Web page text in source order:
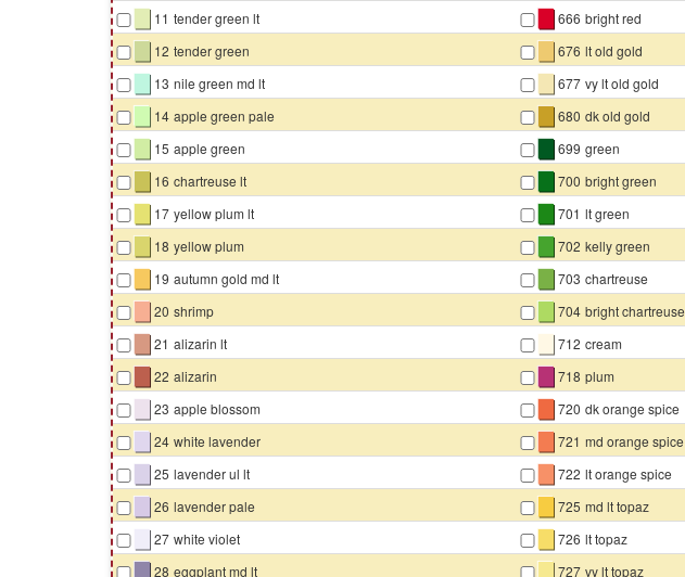
▇ 11 tender green lt ▇ 666 bright red
▇ 12 tender green ▇ 676 lt old gold
▇ 13 nile green md lt ▇ 677 vy lt old gold
▇ 14 apple green pale ▇ 680 dk old gold
▇ 15 apple green ▇ 699 green
▇ 16 chartreuse lt ▇ 700 bright green
▇ 17 yellow plum lt ▇ 701 lt green
▇ 18 yellow plum ▇ 702 kelly green
▇ 19 autumn gold md lt ▇ 703 chartreuse
▇ 20 shrimp ▇ 704 bright chartreuse
▇ 21 alizarin lt ▇ 712 cream
▇ 22 alizarin ▇ 718 plum
▇ 23 apple blossom ▇ 720 dk orange spice
▇ 24 white lavender ▇ 721 md orange spice
▇ 25 lavender ul lt ▇ 722 lt orange spice
▇ 26 lavender pale ▇ 725 md lt topaz
27 white violet ▇ 726 lt topaz
▇ 28 eggplant md lt ▇ 727 vy lt topaz